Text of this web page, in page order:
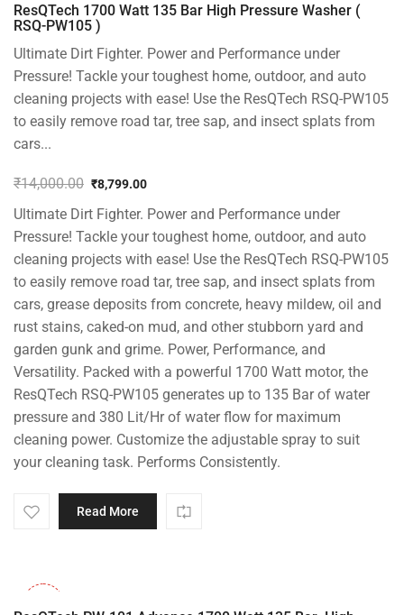
ResQTech 1700 Watt 135 Bar High Pressure Washer (
RSQ-PW105 )
Ultimate Dirt Fighter. Power and Performance under
Pressure! Tackle your toughest home, outdoor, and auto
cleaning projects with ease! Use the ResQTech RSQ-PW105
to easily remove road tar, tree sap, and insect splats from
cars...
₹14,000.00
price
was:
₹14,000.00.
₹8,799.00
price
is:
₹8,799.00.
Ultimate Dirt Fighter. Power and Performance under
Pressure! Tackle your toughest home, outdoor, and auto
cleaning projects with ease! Use the ResQTech RSQ-PW105
to easily remove road tar, tree sap, and insect splats from
cars, grease deposits from concrete, heavy mildew, oil and
rust stains, caked-on mud, and other stubborn yard and
garden gunk and grime. Power, Performance, and
Versatility. Packed with a powerful 1700 Watt motor, the
ResQTech RSQ-PW105 generates up to 135 Bar of water
pressure and 380 Lit/Hr of water flow for maximum
cleaning power. Customize the adjustable spray to suit
your cleaning task. Performs Consistently.
Read More